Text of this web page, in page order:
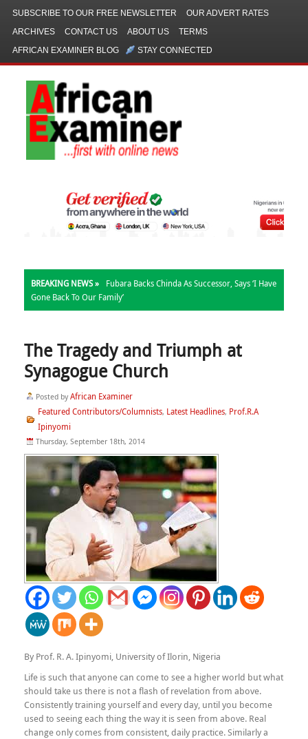
SUBSCRIBE TO OUR FREE NEWSLETTER
OUR ADVERT RATES
ARCHIVES
CONTACT US ABOUT US
TERMS
AFRICAN EXAMINER BLOG
STAY CONNECTED
BREAKING NEWS »
Fubara Backs Chinda As Successor, Says ‘I Have
Gone Back To Our Family’
The Tragedy and Triumph at
Synagogue Church
Posted by African Examiner
Featured Contributors/Columnists, Latest Headlines, Prof.R.A
Ipinyomi
Thursday, September 18th, 2014
By Prof. R. A. Ipinyomi, University of Ilorin, Nigeria
Life is such that anyone can come to see a higher world but what
should take us there is not a flash of revelation from above.
Consistently training yourself and every day, until you become
used to seeing each thing the way it is seen from above. Real
change only comes from consistent, daily practice. Similarly a